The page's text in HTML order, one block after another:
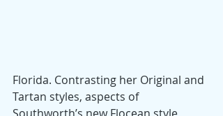
Florida. Contrasting her Original and
Tartan styles, aspects of